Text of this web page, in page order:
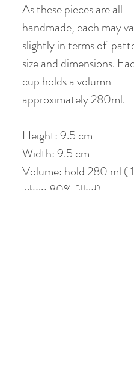
As these pieces are all
handmade, each may
slightly in terms of
size and dimensions.
cup holds a volumn
approximately 280ml.
Height: 9.5 cm
Width: 9.5 cm
Volume: hold 280 ml (
when 80% filled)